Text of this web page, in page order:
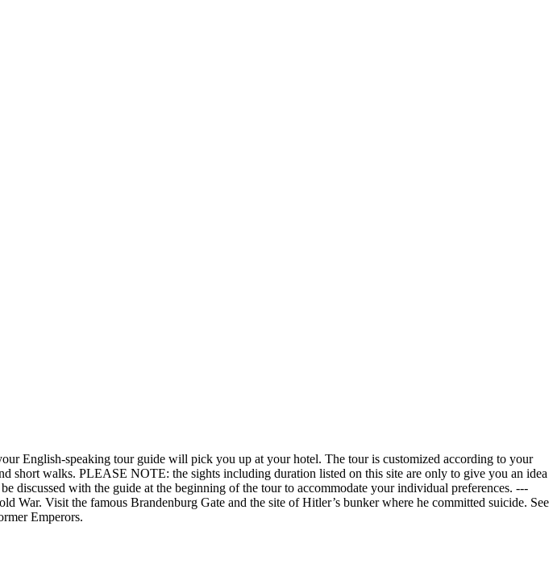
English-speaking tour guide will pick you up at your hotel. The tour is customized according to your
short walks. PLEASE NOTE: the sights including duration listed on this site are only to give you an idea
discussed with the guide at the beginning of the tour to accommodate your individual preferences. ---
Visit the famous Brandenburg Gate and the site of Hitler’s bunker where he committed suicide. See
Emperors.